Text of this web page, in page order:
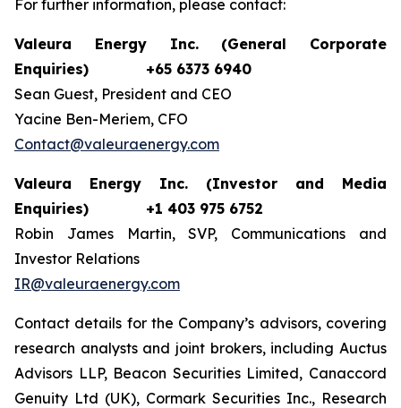
For further information, please contact:
Valeura Energy Inc. (General Corporate
Enquiries)
+65 6373 6940
Sean Guest, President and CEO
Yacine Ben-Meriem, CFO
Contact@valeuraenergy.com
Valeura Energy Inc. (Investor and Media
Enquiries)
+1 403 975 6752
Robin James Martin, SVP, Communications and
Investor Relations
IR@valeuraenergy.com
Contact details for the Company’s advisors, covering
research analysts and joint brokers, including Auctus
Advisors LLP, Beacon Securities Limited, Canaccord
Genuity Ltd (UK), Cormark Securities Inc., Research